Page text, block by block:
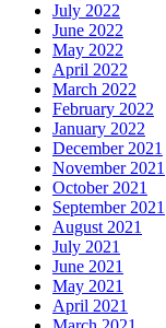
July 2022
June 2022
May 2022
April 2022
March 2022
February 2022
January 2022
December 2021
November 2021
October 2021
September 2021
August 2021
July 2021
June 2021
May 2021
April 2021